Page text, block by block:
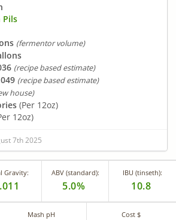
Pils
(fermentor volume)
(recipe based estimate)
(recipe based estimate)
house)
(Per 12oz)
12oz)
7th 2025
Gravity: ABV (standard):
5.0%
IBU (tinseth):
10.8
Mash pH Cost $